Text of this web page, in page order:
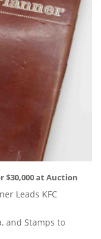
$30,000 at Auction
Leads KFC
and Stamps to